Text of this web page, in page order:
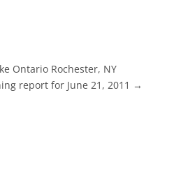
Ontario Rochester, NY
report for June 21, 2011 →